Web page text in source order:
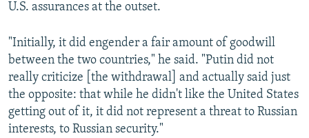
U.S. assurances at the outset.
"Initially, it did engender a fair amount of goodwill
between the two countries," he said. "Putin did not
really criticize [the withdrawal] and actually said just
the opposite: that while he didn't like the United States
getting out of it, it did not represent a threat to Russian
interests, to Russian security."